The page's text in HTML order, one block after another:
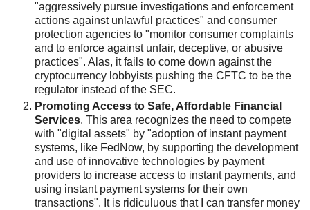
"aggressively pursue investigations and enforcement
actions against unlawful practices" and consumer
protection agencies to "monitor consumer complaints
and to enforce against unfair, deceptive, or abusive
practices". Alas, it fails to come down against the
cryptocurrency lobbyists pushing the CFTC to be the
regulator instead of the SEC.
Promoting Access to Safe, Affordable Financial
Services. This area recognizes the need to compete
with "digital assets" by "adoption of instant payment
systems, like FedNow, by supporting the development
and use of innovative technologies by payment
providers to increase access to instant payments, and
using instant payment systems for their own
transactions". It is ridiculuous that I can transfer money